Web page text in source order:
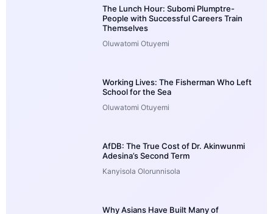
The Lunch Hour: Subomi Plumptre-
People with Successful Careers Train
Themselves
Oluwatomi Otuyemi
Working Lives: The Fisherman Who Left
School for the Sea
Oluwatomi Otuyemi
AfDB: The True Cost of Dr. Akinwunmi
Adesina’s Second Term
Kanyisola Olorunnisola
Why Asians Have Built Many of